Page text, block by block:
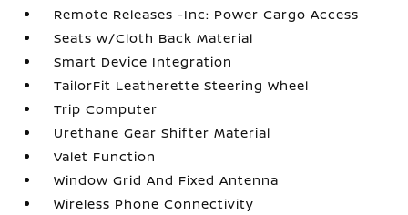
Remote Releases -Inc: Power Cargo Access
Seats w/Cloth Back Material
Smart Device Integration
TailorFit Leatherette Steering Wheel
Trip Computer
Urethane Gear Shifter Material
Valet Function
Window Grid And Fixed Antenna
Wireless Phone Connectivity